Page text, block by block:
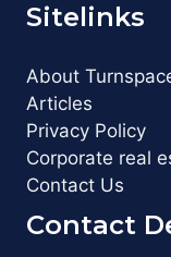
Sitelinks
About
Articles
Privacy Policy
Corporate real
Contact Us
Contact